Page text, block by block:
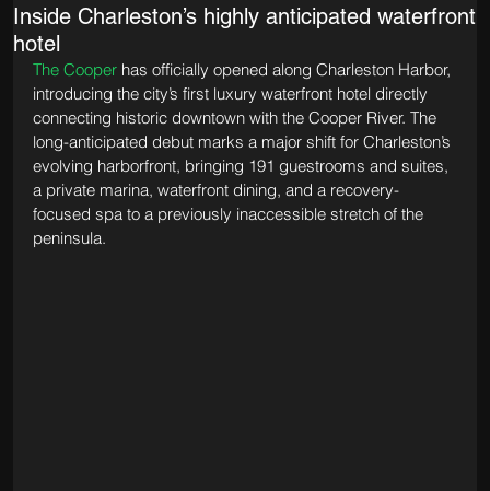
Inside Charleston’s highly anticipated waterfront
hotel
The Cooper has officially opened along Charleston Harbor,
introducing the city’s first luxury waterfront hotel directly
connecting historic downtown with the Cooper River. The
long-anticipated debut marks a major shift for Charleston’s
evolving harborfront, bringing 191 guestrooms and suites,
a private marina, waterfront dining, and a recovery-
focused spa to a previously inaccessible stretch of the
peninsula.